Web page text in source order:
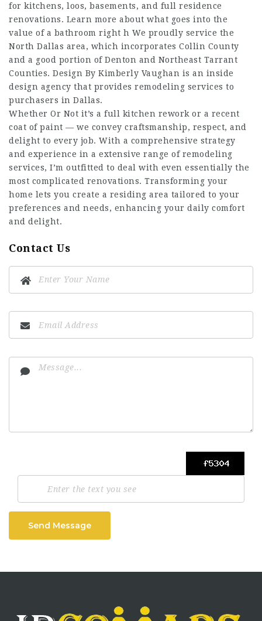
for kitchens, loos, basements, and full residence
renovations. Learn more about what goes into the
value of a bathroom right h We proudly service the
North Dallas area, which incorporates Collin County
and a good portion of Denton and Northeast Tarrant
Counties. Design By Kimberly Vaughan is an inside
design agency that provides remodeling services to
purchasers in Dallas.
Whether Or Not it’s a full kitchen rework or a recent
coat of paint — we convey craftsmanship, respect, and
delight to every job. With a comprehensive strategy
and experience in a extensive range of remodeling
services, I’m outfitted to deal with even essentially the
most complicated renovations. Transforming your
home lets you create a residing area tailored to your
preferences and needs, enhancing your daily comfort
and delight.
Contact Us
Send Message